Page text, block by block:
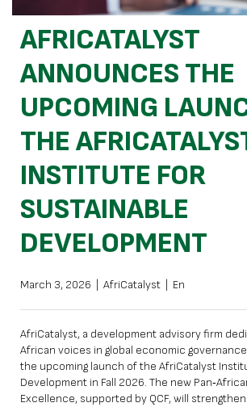
AFRICATALYST
ANNOUNCES THE
UPCOMING
THE
INSTITUTE FOR
SUSTAINABLE
DEVELOPMENT
March 3, 2026 AfriCatalyst En
AfriCatalyst, a development advisory firm
African voices in global economic
the upcoming launch of the AfriCatalyst
Development in Fall 2026. The new
Excellence, supported by QCF, will